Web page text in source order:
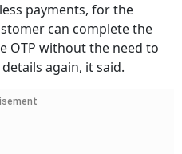
payments, for the
can complete the
OTP without the need to
again, it said.